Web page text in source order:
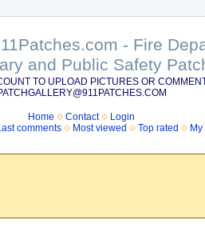
- Fire
and Public Safety
TO UPLOAD PICTURES OR
Home Contact
Login
comments Most viewed Top rated